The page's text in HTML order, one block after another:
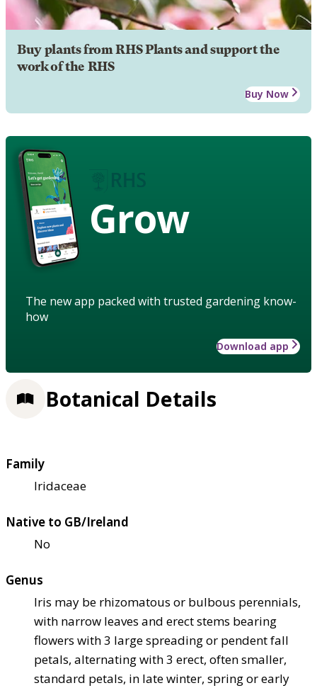
Buy plants from RHS Plants and support the
work of the RHS
Buy Now
Grow
The new app packed with trusted gardening know-
how
Download app
Botanical Details
Family
Iridaceae
Native to GB/Ireland
No
Genus
Iris may be rhizomatous or bulbous perennials,
with narrow leaves and erect stems bearing
flowers with 3 large spreading or pendent fall
petals, alternating with 3 erect, often smaller,
standard petals, in late winter, spring or early